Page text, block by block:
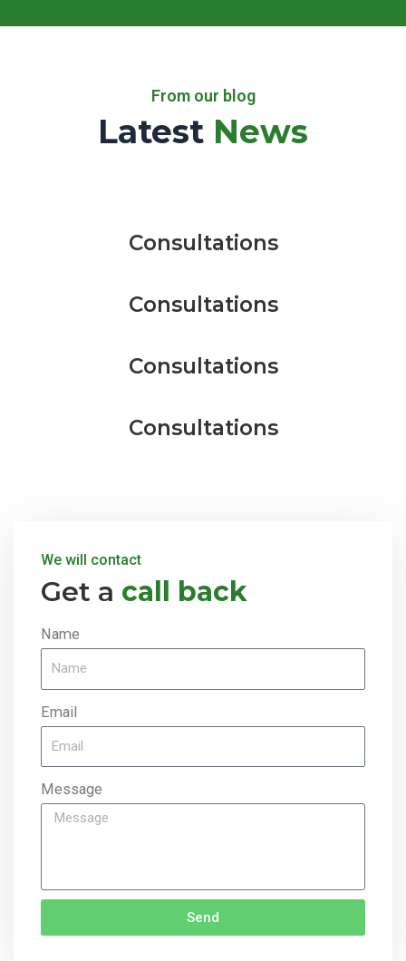
From our blog
Latest News
Consultations
Consultations
Consultations
Consultations
We will contact
Get a call back
Name
Email
Message
Send